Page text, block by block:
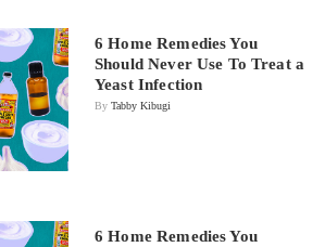
6 Home Remedies You
Should Never Use To Treat a
Yeast Infection
By Tabby Kibugi
6 Home Remedies You